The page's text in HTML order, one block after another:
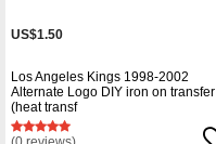
US$1.50
Los Angeles Kings 1998-2002
Alternate Logo DIY iron on transfer
(heat transf